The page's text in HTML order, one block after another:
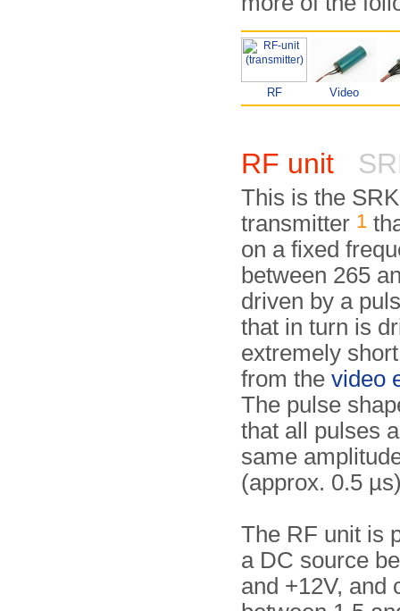
RF Video
RF unit
This is the
transmitter 1
on a fixed
between 265
driven by a
that in turn is
extremely
from the video
The pulse
that all pulses
same
(approx. 0.5
The RF unit is
a DC source
and +12V, and